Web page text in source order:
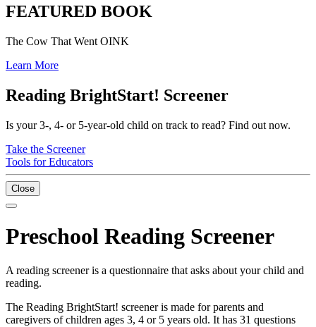
FEATURED BOOK
The Cow That Went OINK
Learn More
Reading BrightStart! Screener
Is your 3-, 4- or 5-year-old child on track to read? Find out now.
Take the Screener
Tools for Educators
Close
Preschool Reading Screener
A reading screener is a questionnaire that asks about your child and
reading.
The Reading BrightStart! screener is made for parents and
caregivers of children ages 3, 4 or 5 years old. It has 31 questions